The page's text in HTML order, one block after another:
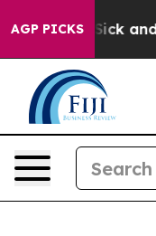
AGP PICKS
Sick and Tired of